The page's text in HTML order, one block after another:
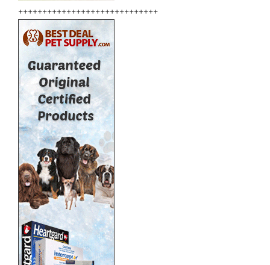
+++++++++++++++++++++++++++++